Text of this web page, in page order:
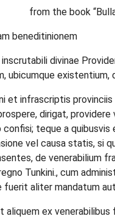
from the book
beneditinionem
divinae
ubicumque
et infrascriptis
dirigat,
confisi; teque a
vel causa statis,
de venerabilium
Tunkini., cum
fuerit aliter mandatum
ex